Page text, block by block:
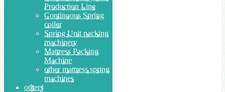
Production Line
Continuous Spring
coiler
Spring Unit packing
machinery
Mattress Packing
Machine
other mattress spring
machines
others